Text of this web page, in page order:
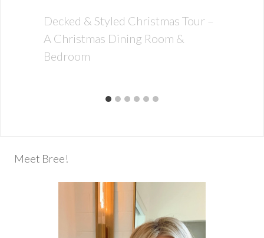
Decked & Styled Christmas Tour –
A Christmas Dining Room &
Bedroom
Meet Bree!